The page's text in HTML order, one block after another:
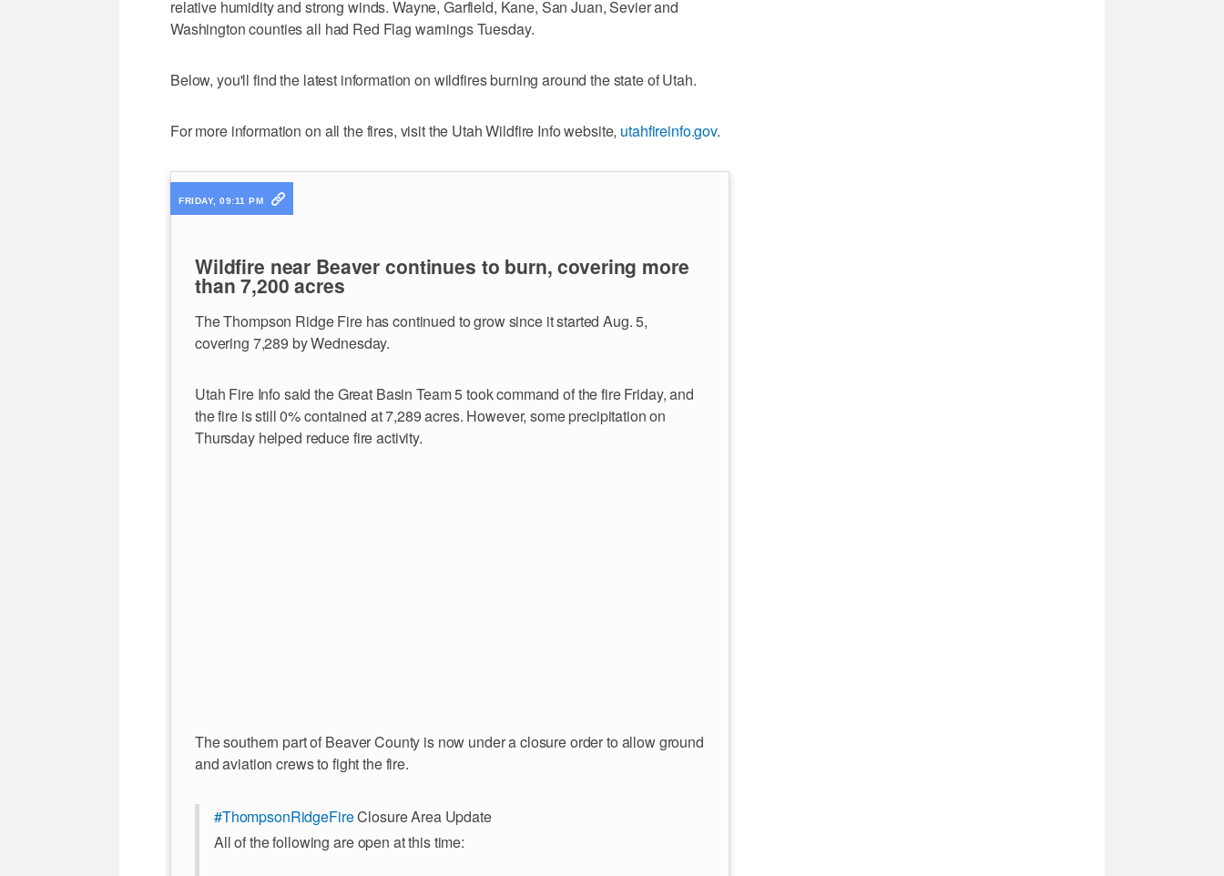
relative humidity and strong winds. Wayne, Garfield, Kane, San Juan, Sevier and
Washington counties all had Red Flag warnings Tuesday.
Below, you'll find the latest information on wildfires burning around the state of Utah.
For more information on all the fires, visit the Utah Wildfire Info website, utahfireinfo.gov.
FRIDAY, 09:11 PM
Wildfire near Beaver continues to burn, covering more
than 7,200 acres
The Thompson Ridge Fire has continued to grow since it started Aug. 5,
covering 7,289 by Wednesday.
Utah Fire Info said the Great Basin Team 5 took command of the fire Friday, and
the fire is still 0% contained at 7,289 acres. However, some precipitation on
Thursday helped reduce fire activity.
The southern part of Beaver County is now under a closure order to allow ground
and aviation crews to fight the fire.
#ThompsonRidgeFireClosure Area Update
All of the following are open at this time: